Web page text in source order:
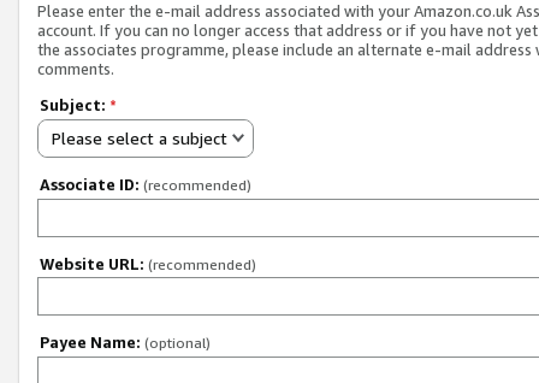
Please enter the e-mail address associated with your Amazon.co.uk
account. If you can no longer access that address or if you have not
the associates programme, please include an alternate e-mail address
comments.
Subject: *
Please select a subject
Associate ID: (recommended)
Website URL: (recommended)
Payee Name: (optional)